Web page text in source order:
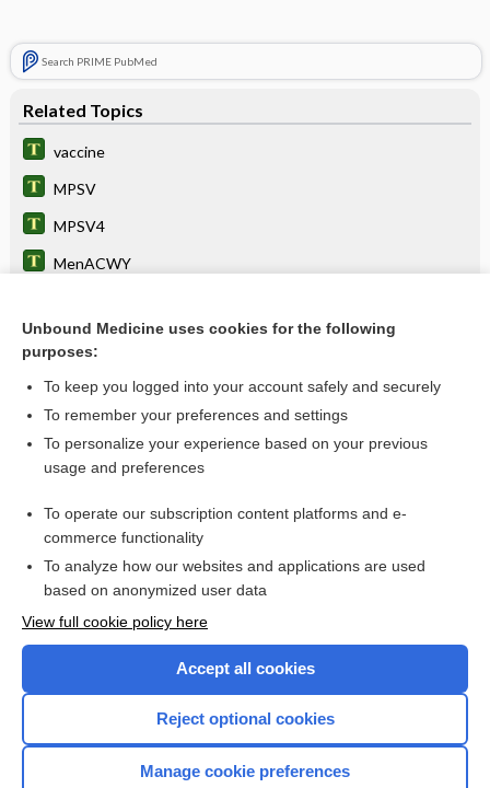
Search PRIME PubMed
Related Topics
vaccine
MPSV
MPSV4
MenACWY
Trumenba
Menveo
MCV4
Want to read the entire topic?
Browse sample topics
Unbound Medicine uses cookies for the following
purposes:
To keep you logged into your account safely and securely
To remember your preferences and settings
To personalize your experience based on your previous
usage and preferences
To operate our subscription content platforms and e-
commerce functionality
To analyze how our websites and applications are used
based on anonymized user data
View full cookie policy here
Accept all cookies
Reject optional cookies
Manage cookie preferences